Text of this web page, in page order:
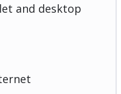
and desktop